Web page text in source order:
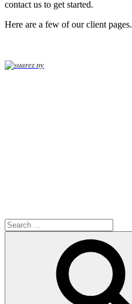
contact us to get started.
Here are a few of our client pages.
Search
for: